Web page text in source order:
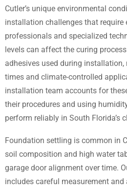
Cutler’s unique environmental
installation challenges that require
professionals and specialized
levels can affect the curing
adhesives used during installation,
times and climate-controlled
installation team accounts for
their procedures and using
perform reliably in South Florida’s
Foundation settling is common in
soil composition and high water
garage door alignment over time.
includes careful measurement